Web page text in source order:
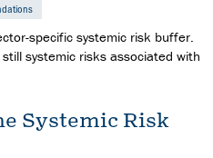
specific systemic risk buffer.
systemic risks associated with
Systemic Risk